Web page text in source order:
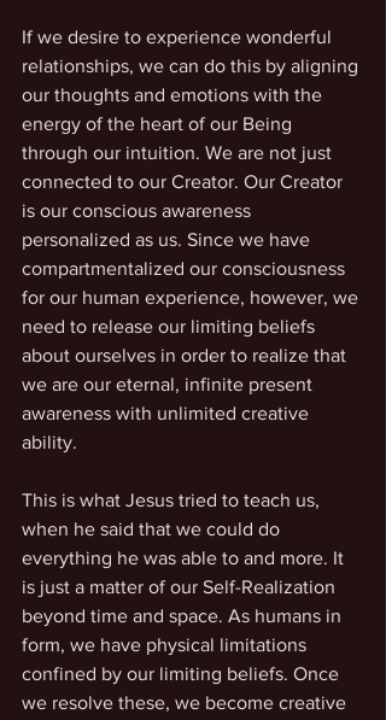
If we desire to experience wonderful
relationships, we can do this by aligning
our thoughts and emotions with the
energy of the heart of our Being
through our intuition. We are not just
connected to our Creator. Our Creator
is our conscious awareness
personalized as us. Since we have
compartmentalized our consciousness
for our human experience, however, we
need to release our limiting beliefs
about ourselves in order to realize that
we are our eternal, infinite present
awareness with unlimited creative
ability.
This is what Jesus tried to teach us,
when he said that we could do
everything he was able to and more. It
is just a matter of our Self-Realization
beyond time and space. As humans in
form, we have physical limitations
confined by our limiting beliefs. Once
we resolve these, we become creative